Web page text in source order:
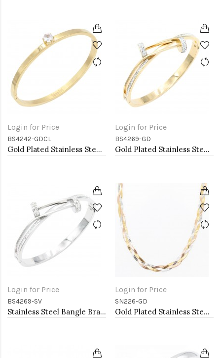
Login for Price
BS4242-GDCL
Gold Plated Stainless Steel With Clear CZ Bracelets. 4MM Width
Login for Price
BS4269-GD
Gold Plated Stainless Steel Bangle Bracelet
Login for Price
BS4269-SV
Stainless Steel Bangle Bracelet
Login for Price
SN226-GD
Gold Plated Stainless Steel Necklace